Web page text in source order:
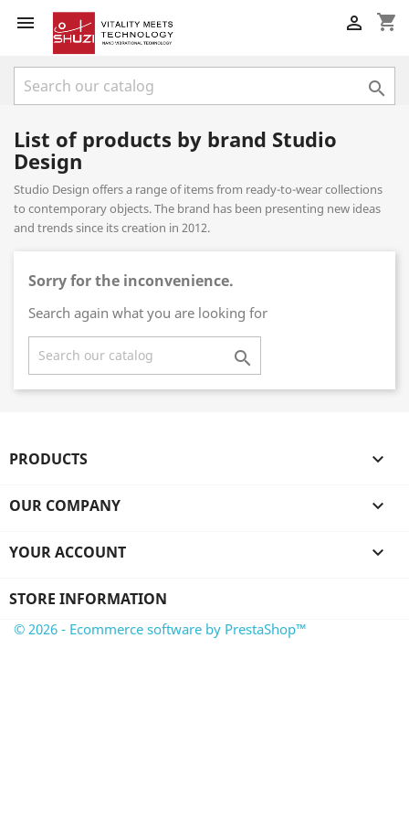
 shopping_cart


List of products by brand Studio
Design
Studio Design offers a range of items from ready-to-wear collections
to contemporary objects. The brand has been presenting new ideas
and trends since its creation in 2012.
Sorry for the inconvenience.
Search again what you are looking for

PRODUCTS 
OUR COMPANY 
YOUR ACCOUNT 
STORE INFORMATION
© 2026 - Ecommerce software by PrestaShop™